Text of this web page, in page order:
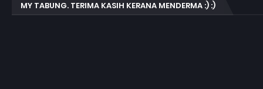
MY TABUNG. TERIMA KASIH KERANA MENDERMA :) :)